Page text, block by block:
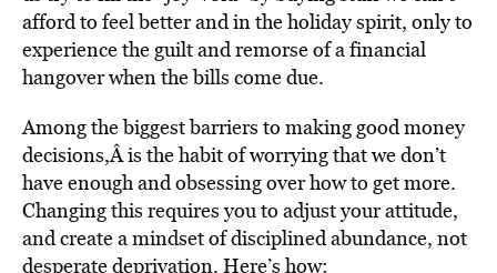
afford to feel better and in the holiday spirit, only to
experience the guilt and remorse of a financial
hangover when the bills come due.
Among the biggest barriers to making good money
decisions,Â is the habit of worrying that we don’t
have enough and obsessing over how to get more.
Changing this requires you to adjust your attitude,
and create a mindset of disciplined abundance, not
desperate deprivation. Here’s how: